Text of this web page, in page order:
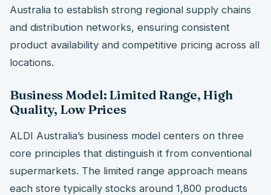
Australia to establish strong regional supply chains
and distribution networks, ensuring consistent
product availability and competitive pricing across all
locations.
Business Model: Limited Range, High
Quality, Low Prices
ALDI Australia’s business model centers on three
core principles that distinguish it from conventional
supermarkets. The limited range approach means
each store typically stocks around 1,800 products